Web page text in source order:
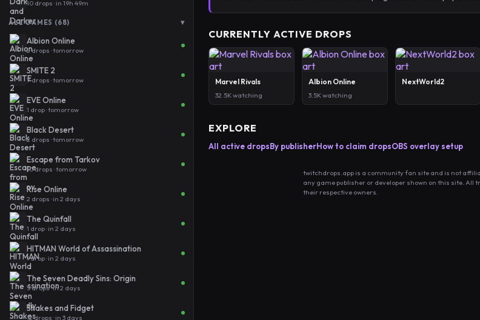
10 drops · in 19h 49m
ALL GAMES (68) ▾
Albion Online
2 drops · tomorrow
SMITE 2
7 drops · tomorrow
EVE Online
1 drop · tomorrow
Black Desert
2 drops · tomorrow
Escape from Tarkov
10 drops · tomorrow
Rise Online
2 drops · in 2 days
The Quinfall
1 drop · in 2 days
HITMAN World of Assassination
1 drop · in 2 days
The Seven Deadly Sins: Origin
5 drops · in 2 days
Shakes and Fidget
12 drops · in 3 days
CURRENTLY ACTIVE DROPS
Marvel Rivals
32.5K watching
Albion Online
3.5K watching
NextWorld2
EXPLORE
All active dropsBy publisherHow to claim dropsOBS overlay setup
twitchdrops.app is a community fan site and is not
any game publisher or developer shown on this site.
their respective owners.